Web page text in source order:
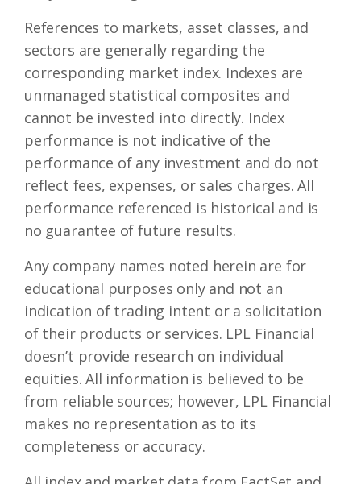
References to markets, asset classes, and
sectors are generally regarding the
corresponding market index. Indexes are
unmanaged statistical composites and
cannot be invested into directly. Index
performance is not indicative of the
performance of any investment and do not
reflect fees, expenses, or sales charges. All
performance referenced is historical and is
no guarantee of future results.
Any company names noted herein are for
educational purposes only and not an
indication of trading intent or a solicitation
of their products or services. LPL Financial
doesn’t provide research on individual
equities. All information is believed to be
from reliable sources; however, LPL Financial
makes no representation as to its
completeness or accuracy.